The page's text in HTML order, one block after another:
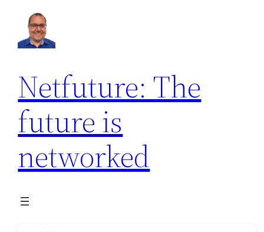
content
Netfuture: The
future is
networked